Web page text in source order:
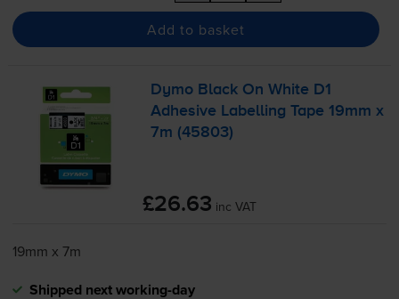
Add to basket
Dymo Black On White D1
Adhesive Labelling Tape 19mm x
7m (45803)
£26.63 inc VAT
19mm x 7m
Shipped next working-day